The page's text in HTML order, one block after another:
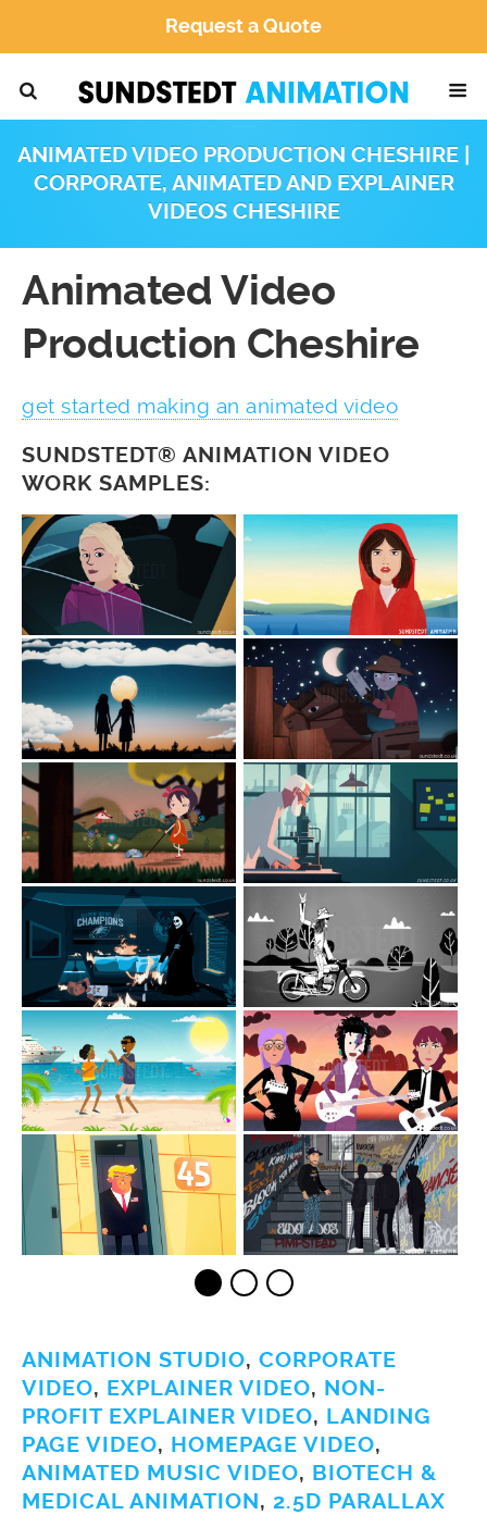
Request a Quote
ANIMATED VIDEO PRODUCTION CHESHIRE |
CORPORATE, ANIMATED AND EXPLAINER
VIDEOS CHESHIRE
Animated Video
Production Cheshire
get started making an animated video
SUNDSTEDT® ANIMATION VIDEO
WORK SAMPLES:
ANIMATION STUDIO, CORPORATE
VIDEO, EXPLAINER VIDEO, NON-
PROFIT EXPLAINER VIDEO, LANDING
PAGE VIDEO, HOMEPAGE VIDEO,
ANIMATED MUSIC VIDEO, BIOTECH &
MEDICAL ANIMATION, 2.5D PARALLAX